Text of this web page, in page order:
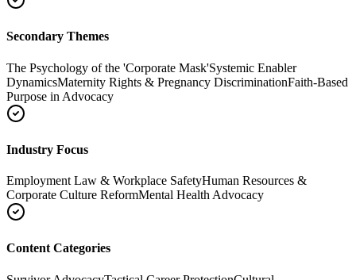
Secondary Themes
The Psychology of the 'Corporate Mask'Systemic Enabler
DynamicsMaternity Rights & Pregnancy DiscriminationFaith-Based
Purpose in Advocacy
Industry Focus
Employment Law & Workplace SafetyHuman Resources &
Corporate Culture ReformMental Health Advocacy
Content Categories